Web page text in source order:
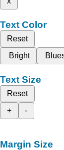
Text Color
Reset
Bright
Text Size
Reset
+
-
Margin Size